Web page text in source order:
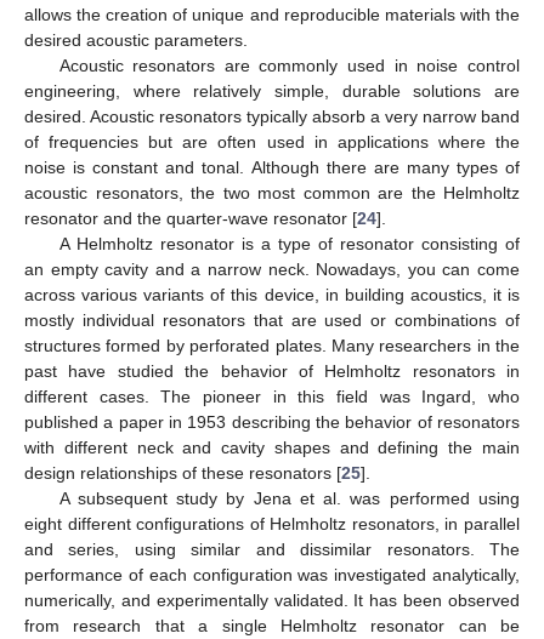
allows the creation of unique and reproducible materials with the
desired acoustic parameters.
Acoustic resonators are commonly used in noise control
engineering, where relatively simple, durable solutions are
desired. Acoustic resonators typically absorb a very narrow band
of frequencies but are often used in applications where the
noise is constant and tonal. Although there are many types of
acoustic resonators, the two most common are the Helmholtz
resonator and the quarter-wave resonator [24].
A Helmholtz resonator is a type of resonator consisting of
an empty cavity and a narrow neck. Nowadays, you can come
across various variants of this device, in building acoustics, it is
mostly individual resonators that are used or combinations of
structures formed by perforated plates. Many researchers in the
past have studied the behavior of Helmholtz resonators in
different cases. The pioneer in this field was Ingard, who
published a paper in 1953 describing the behavior of resonators
with different neck and cavity shapes and defining the main
design relationships of these resonators [25].
A subsequent study by Jena et al. was performed using
eight different configurations of Helmholtz resonators, in parallel
and series, using similar and dissimilar resonators. The
performance of each configuration was investigated analytically,
numerically, and experimentally validated. It has been observed
from research that a single Helmholtz resonator can be